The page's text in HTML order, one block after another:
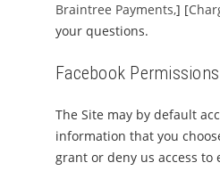
Braintree Payments,] [
your questions.
Facebook Permissions
The Site may by default
information that you
grant or deny us access